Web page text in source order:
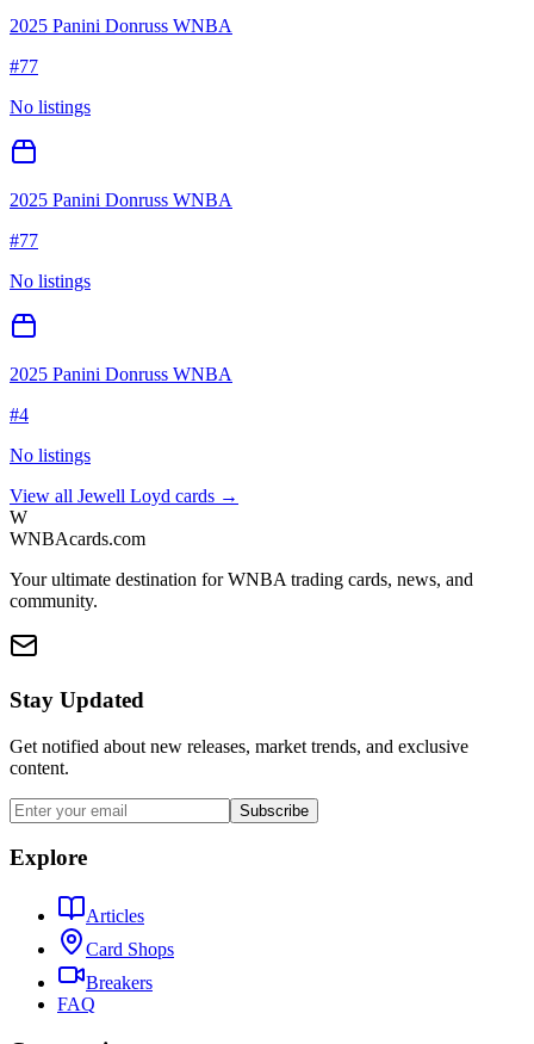
2025 Panini Donruss WNBA
#77
No listings
2025 Panini Donruss WNBA
#77
No listings
2025 Panini Donruss WNBA
#4
No listings
View all Jewell Loyd cards →
W
WNBAcards.com
Your ultimate destination for WNBA trading cards, news, and
community.
Stay Updated
Get notified about new releases, market trends, and exclusive
content.
Subscribe
Explore
Articles
Card Shops
Breakers
FAQ